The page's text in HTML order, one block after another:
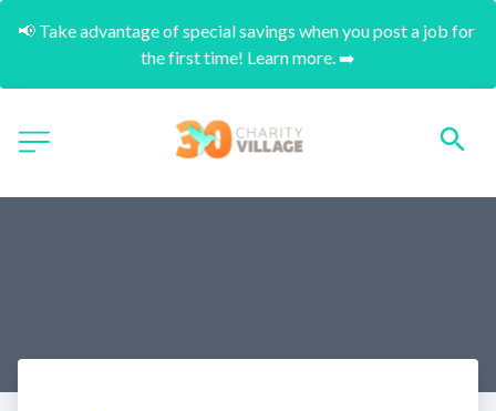
📢 Take advantage of special savings when you post a job for
the first time! Learn more. ➡️